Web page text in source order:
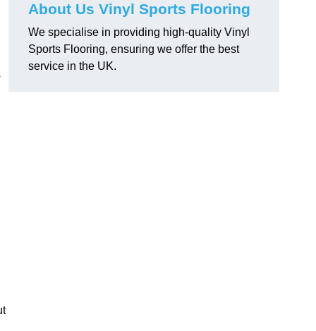
About Us Vinyl Sports Flooring
We specialise in providing high-quality Vinyl
Sports Flooring, ensuring we offer the best
service in the UK.